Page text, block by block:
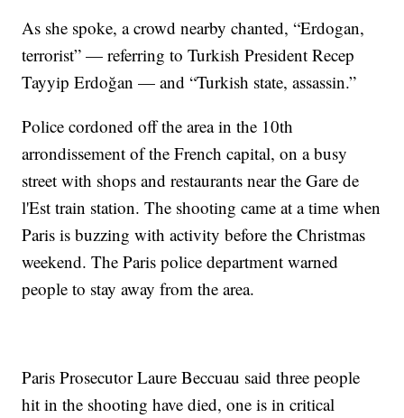
As she spoke, a crowd nearby chanted, “Erdogan,
terrorist” — referring to Turkish President Recep
Tayyip Erdoğan — and “Turkish state, assassin.”
Police cordoned off the area in the 10th
arrondissement of the French capital, on a busy
street with shops and restaurants near the Gare de
l'Est train station. The shooting came at a time when
Paris is buzzing with activity before the Christmas
weekend. The Paris police department warned
people to stay away from the area.
Paris Prosecutor Laure Beccuau said three people
hit in the shooting have died, one is in critical